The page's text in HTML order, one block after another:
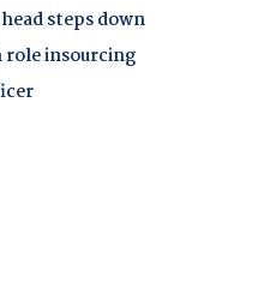
steps down
insourcing